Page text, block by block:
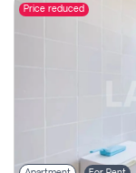
Price reduced